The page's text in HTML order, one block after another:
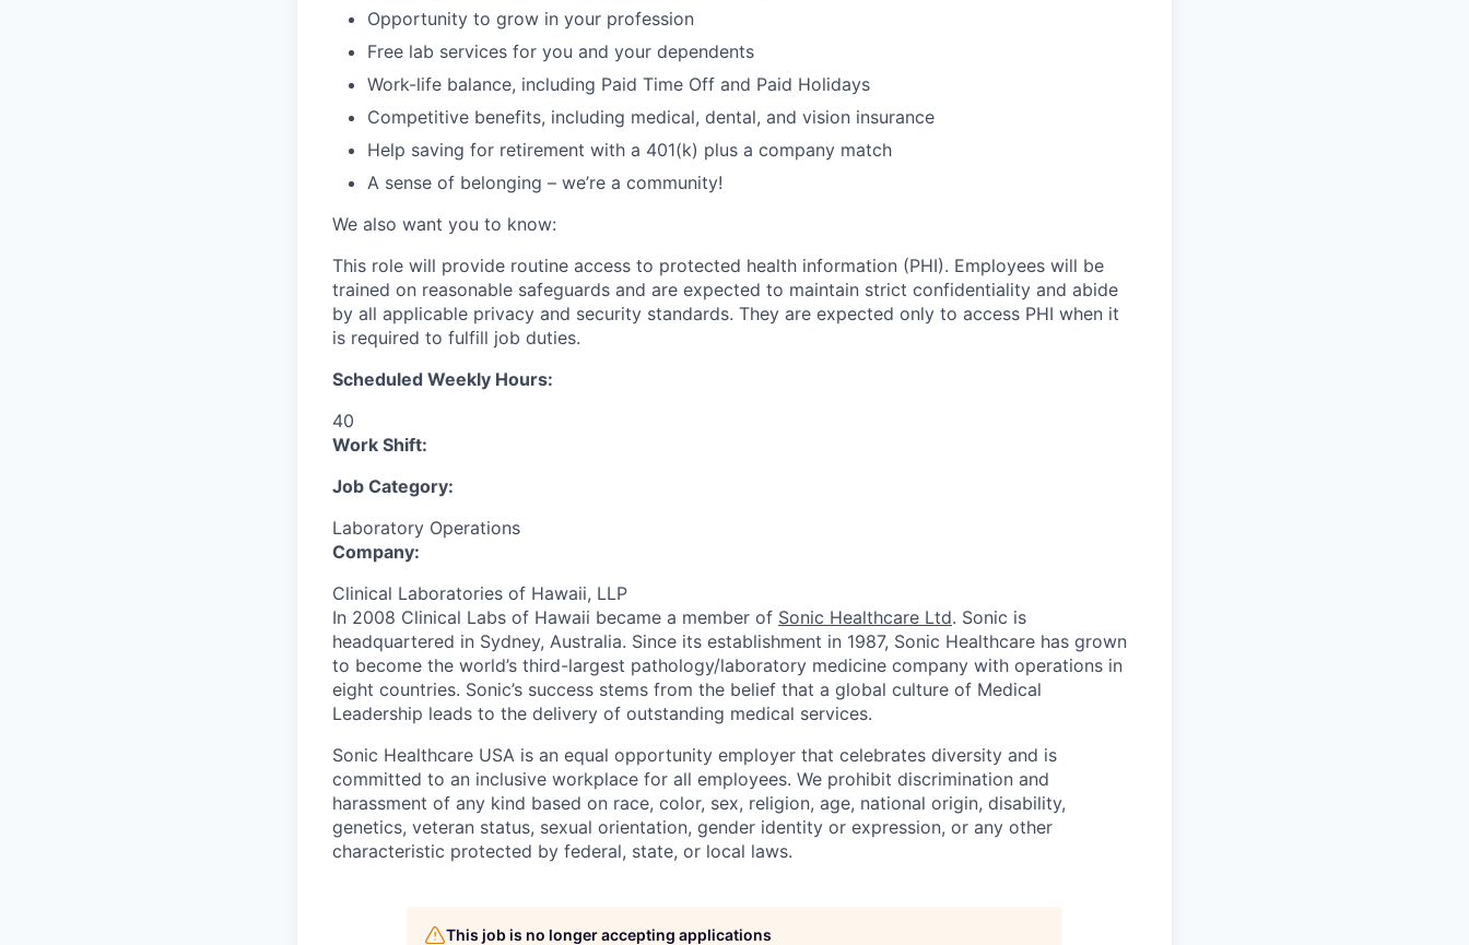
Opportunity to grow in your profession
Free lab services for you and your dependents
Work-life balance, including Paid Time Off and Paid Holidays
Competitive benefits, including medical, dental, and vision insurance
Help saving for retirement with a 401(k) plus a company match
A sense of belonging – we’re a community!
We also want you to know:
This role will provide routine access to protected health information (PHI). Employees will be
trained on reasonable safeguards and are expected to maintain strict confidentiality and abide
by all applicable privacy and security standards. They are expected only to access PHI when it
is required to fulfill job duties.
Scheduled Weekly Hours:
40
Work Shift:
Job Category:
Laboratory Operations
Company:
Clinical Laboratories of Hawaii, LLP
In 2008 Clinical Labs of Hawaii became a member of Sonic Healthcare Ltd. Sonic is
headquartered in Sydney, Australia. Since its establishment in 1987, Sonic Healthcare has grown
to become the world’s third-largest pathology/laboratory medicine company with operations in
eight countries. Sonic’s success stems from the belief that a global culture of Medical
Leadership leads to the delivery of outstanding medical services.
Sonic Healthcare USA is an equal opportunity employer that celebrates diversity and is
committed to an inclusive workplace for all employees. We prohibit discrimination and
harassment of any kind based on race, color, sex, religion, age, national origin, disability,
genetics, veteran status, sexual orientation, gender identity or expression, or any other
characteristic protected by federal, state, or local laws.
This job is no longer accepting applications